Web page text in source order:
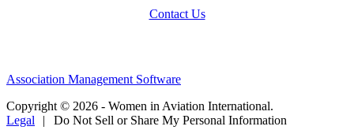
Contact Us
Association Management Software
Copyright © 2026 - Women in Aviation International.
Legal
|
Do Not Sell or Share My Personal Information